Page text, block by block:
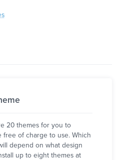
20 themes for you to
free of charge to use. Which
depend on what design
up to eight themes at